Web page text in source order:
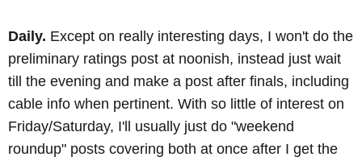
Daily. Except on really interesting days, I won't do the
preliminary ratings post at noonish, instead just wait
till the evening and make a post after finals, including
cable info when pertinent. With so little of interest on
Friday/Saturday, I'll usually just do "weekend
roundup" posts covering both at once after I get the